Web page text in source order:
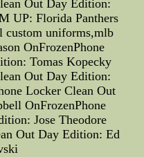
Out Day Edition:
UP: Florida Panthers
custom uniforms,mlb
OnFrozenPhone
Tomas Kopecky
Out Day Edition:
Locker Clean Out
OnFrozenPhone
Jose Theodore
Out Day Edition: Ed